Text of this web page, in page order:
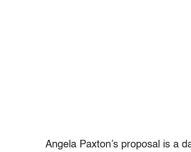
Angela Paxton’s proposal is a